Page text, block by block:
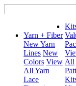
for:
Yarn + Fiber
New Yarn
Lines New
Colors View
All Yarn
Lace
All